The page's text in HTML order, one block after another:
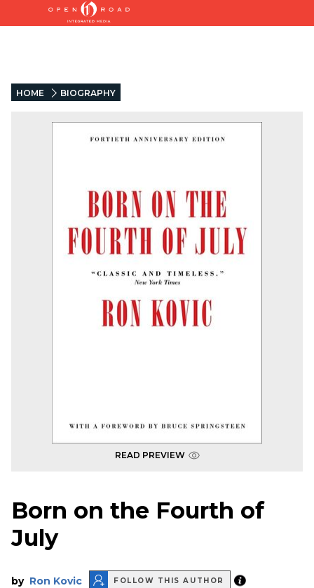
HOME BIOGRAPHY
READ PREVIEW
Born on the Fourth of
July
by Ron Kovic FOLLOW THIS AUTHOR